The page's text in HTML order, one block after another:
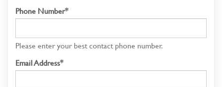
Phone Number*
Please enter your best contact phone number.
Email Address*